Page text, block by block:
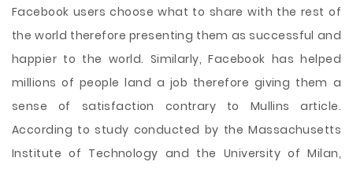
Facebook users choose what to share with the rest of
the world therefore presenting them as successful and
happier to the world. Similarly, Facebook has helped
millions of people land a job therefore giving them a
sense of satisfaction contrary to Mullins article.
According to study conducted by the Massachusetts
Institute of Technology and the University of Milan,